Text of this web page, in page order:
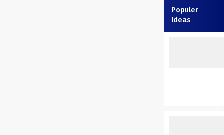
Populer
Ideas